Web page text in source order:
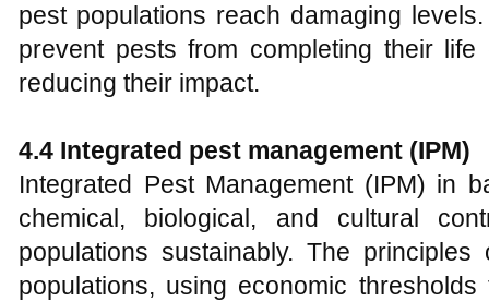
pest populations reach damaging
prevent pests from completing their
reducing their impact.
4.4 Integrated pest management (IPM)
Integrated Pest Management (IPM) in
chemical, biological, and cultural
populations sustainably. The
populations, using economic